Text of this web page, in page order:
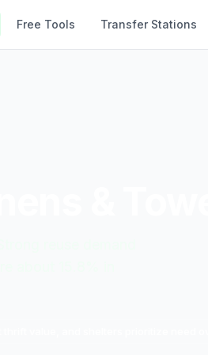
Free Tools Transfer Stations